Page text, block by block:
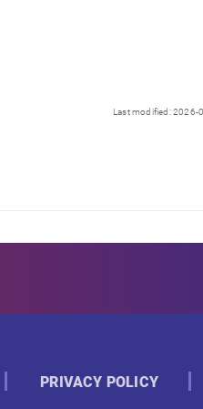
Last modified:
PRIVACY POLICY